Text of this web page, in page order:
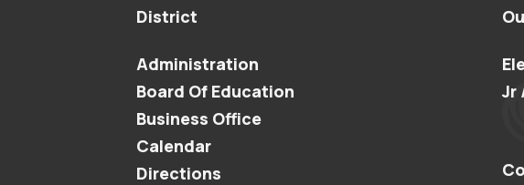
District
Administration
Board Of Education
Business Office
Calendar
Directions
Jr